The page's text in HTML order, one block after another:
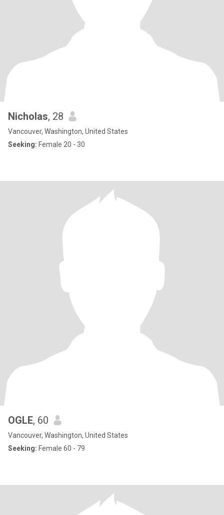
Nicholas, 28
Vancouver, Washington, United States
Seeking: Female 20 - 30
OGLE, 60
Vancouver, Washington, United States
Seeking: Female 60 - 79